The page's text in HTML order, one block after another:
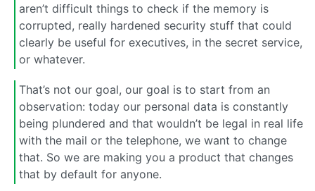
aren’t difficult things to check if the memory is
corrupted, really hardened security stuff that could
clearly be useful for executives, in the secret service,
or whatever.
That’s not our goal, our goal is to start from an
observation: today our personal data is constantly
being plundered and that wouldn’t be legal in real life
with the mail or the telephone, we want to change
that. So we are making you a product that changes
that by default for anyone.